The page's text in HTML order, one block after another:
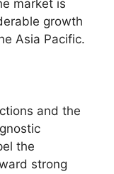
market is
growth
Asia Pacific.
and the
the
strong